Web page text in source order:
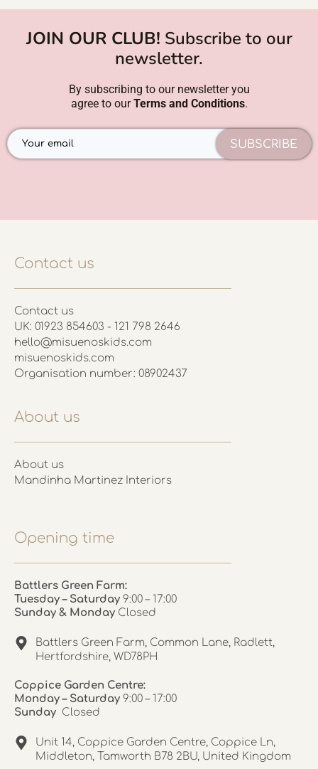
JOIN OUR CLUB! Subscribe to our
newsletter.
By subscribing to our newsletter you
agree to ourTerms and Conditions.
SUBSCRIBE
Contact us
Contact us
UK: 01923 854603 - 121 798 2646
hello@misuenoskids.com
misuenoskids.com
Organisation number: 08902437
About us
About us
Mandinha Martinez Interiors
Opening time
Battlers Green Farm:
Tuesday – Saturday 9:00 – 17:00
Sunday & Monday Closed
Battlers Green Farm, Common Lane, Radlett,
Hertfordshire, WD78PH
Coppice Garden Centre:
Monday – Saturday 9:00 – 17:00
Sunday Closed
Unit 14, Coppice Garden Centre, Coppice Ln,
Middleton, Tamworth B78 2BU, United Kingdom